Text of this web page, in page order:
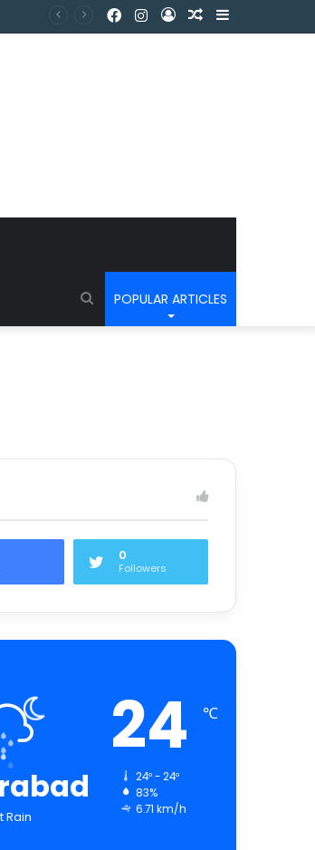
POPULAR ARTICLES
0
Followers
Rain
24 ℃
24º - 24º
83%
6.71 km/h